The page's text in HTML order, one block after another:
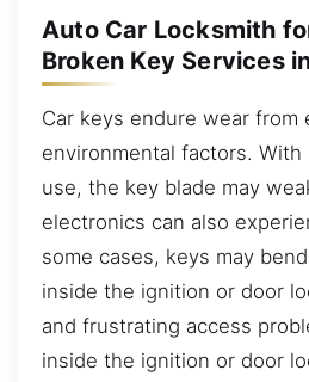
Auto Car Locksmith
Broken Key Services
Car keys endure wear from
environmental factors.
use, the key blade may
electronics can also
some cases, keys may
inside the ignition or door
and frustrating access
inside the ignition or door